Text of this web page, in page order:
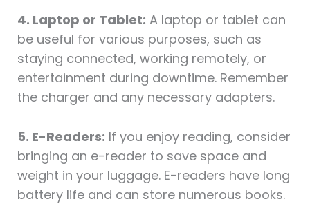
4. Laptop or Tablet: A laptop or tablet can
be useful for various purposes, such as
staying connected, working remotely, or
entertainment during downtime. Remember
the charger and any necessary adapters.
5. E-Readers: If you enjoy reading, consider
bringing an e-reader to save space and
weight in your luggage. E-readers have long
battery life and can store numerous books.